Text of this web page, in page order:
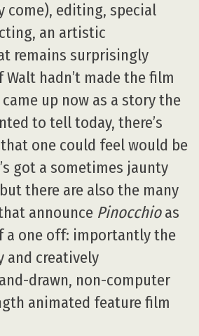
come), editing, special
an artistic
remains surprisingly
hadn’t made the film
up now as a story the
to tell today, there’s
one could feel would be
got a sometimes jaunty
there are also the many
announce Pinocchioas
a one off: importantly the
and creatively
drawn, non-computer
animated feature film